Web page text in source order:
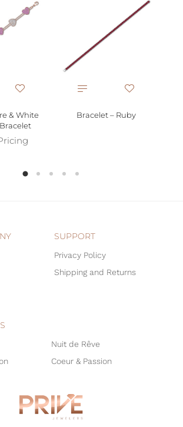
& White
Bracelet – Ruby
SUPPORT
Privacy Policy
Shipping and Returns
Nuit de Rêve
Coeur & Passion